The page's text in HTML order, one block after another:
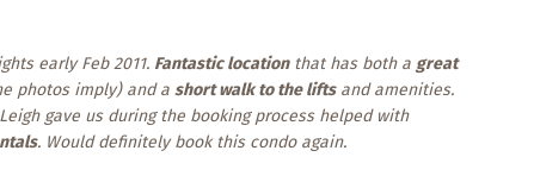
early Feb 2011. Fantastic locationthat has both a great
photos imply) and a short walk to the liftsand amenities.
gave us during the booking process helped with
. Would definitely book this condo again.